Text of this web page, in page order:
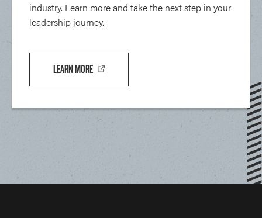
industry. Learn more and take the next step in your
leadership journey.
LEARN MORE